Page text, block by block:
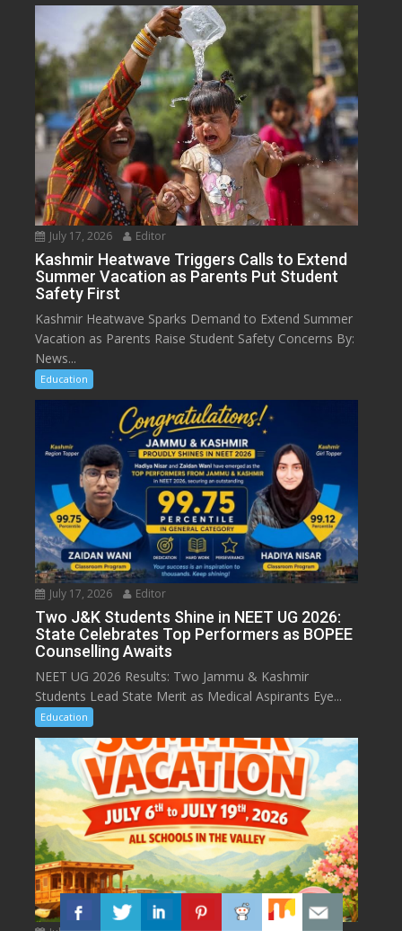
July 17, 2026 Editor
Kashmir Heatwave Triggers Calls to Extend
Summer Vacation as Parents Put Student
Safety First
Kashmir Heatwave Sparks Demand to Extend Summer
Vacation as Parents Raise Student Safety Concerns By:
News...
Education
July 17, 2026 Editor
Two J&K Students Shine in NEET UG 2026:
State Celebrates Top Performers as BOPEE
Counselling Awaits
NEET UG 2026 Results: Two Jammu & Kashmir
Students Lead State Merit as Medical Aspirants Eye...
Education